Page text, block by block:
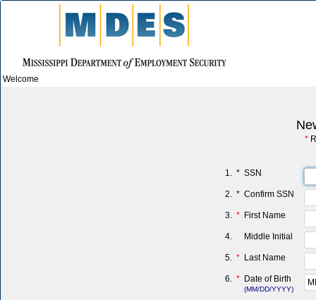
Welcome
*
1. * SSN
2. * Confirm SSN
3. * First Name
4. Middle Initial
5. * Last Name
6. * Date of Birth
(MM/DD/YYYY)